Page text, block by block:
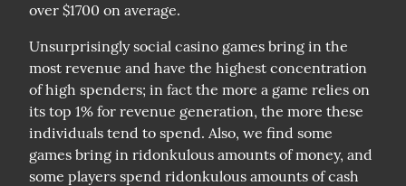
over $1700 on average.
Unsurprisingly social casino games bring in the
most revenue and have the highest concentration
of high spenders; in fact the more a game relies on
its top 1% for revenue generation, the more these
individuals tend to spend. Also, we find some
games bring in ridonkulous amounts of money, and
some players spend ridonkulous amounts of cash